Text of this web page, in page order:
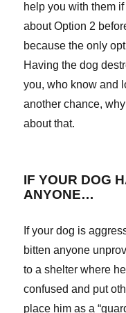
help you with them
about Option 2
because the only
Having the dog
you, who know and
another chance,
about that.
IF YOUR DOG
ANYONE…
If your dog is
bitten anyone
to a shelter where
confused and put
place him as a